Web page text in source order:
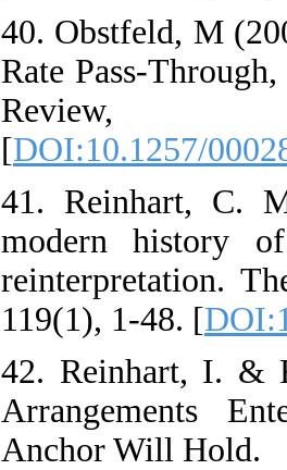
40. Obstfeld, M
Rate Pass-
[DOI:10.1257/
41. Reinhart, C.
modern history
reinterpretation.
119(1), 1-48. [
42. Reinhart, I. &
Arrangements
Anchor Will Hold.